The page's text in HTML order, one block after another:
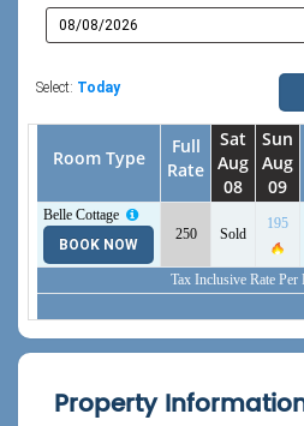
Select: Today
Room Type
Full
Rate
Sat
Aug
08
Sun
Aug
09
Belle Cottage
BOOK NOW
View Detail 250 Sold
195
Tax Inclusive Rate
Property